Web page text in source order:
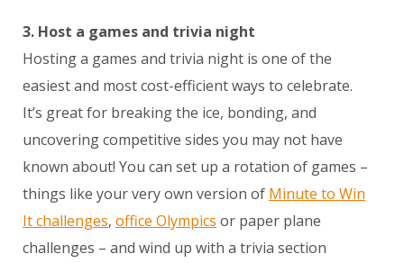
3. Host a games and trivia night
Hosting a games and trivia night is one of the
easiest and most cost-efficient ways to celebrate.
It’s great for breaking the ice, bonding, and
uncovering competitive sides you may not have
known about! You can set up a rotation of games –
things like your very own version of Minute to Win
It challenges, office Olympics or paper plane
challenges – and wind up with a trivia section